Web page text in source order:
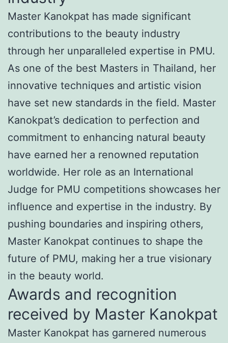
Master Kanokpat has made significant
contributions to the beauty industry
through her unparalleled expertise in PMU.
As one of the best Masters in Thailand, her
innovative techniques and artistic vision
have set new standards in the field. Master
Kanokpat’s dedication to perfection and
commitment to enhancing natural beauty
have earned her a renowned reputation
worldwide. Her role as an International
Judge for PMU competitions showcases her
influence and expertise in the industry. By
pushing boundaries and inspiring others,
Master Kanokpat continues to shape the
future of PMU, making her a true visionary
in the beauty world.
Awards and recognition
received by Master Kanokpat
Master Kanokpat has garnered numerous